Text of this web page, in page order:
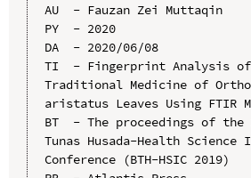
AU  - Fauzan Zei Muttaqin
PY  - 2020
DA  - 2020/06/08
TI  - Fingerprint Analysis
Traditional Medicine of
aristatus Leaves Using FTIR
BT  - The proceedings of the
Tunas Husada-Health
Conference (BTH-HSIC 2019)